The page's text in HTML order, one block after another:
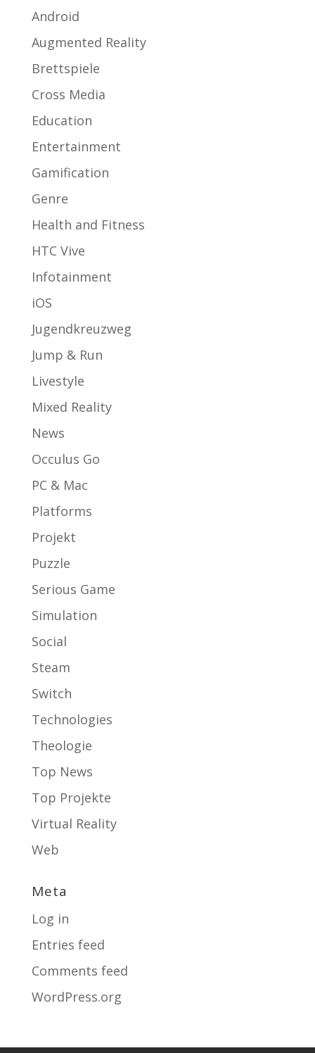
Android
Augmented Reality
Brettspiele
Cross Media
Education
Entertainment
Gamification
Genre
Health and Fitness
HTC Vive
Infotainment
iOS
Jugendkreuzweg
Jump & Run
Livestyle
Mixed Reality
News
Occulus Go
PC & Mac
Platforms
Projekt
Puzzle
Serious Game
Simulation
Social
Steam
Switch
Technologies
Theologie
Top News
Top Projekte
Virtual Reality
Web
Meta
Log in
Entries feed
Comments feed
WordPress.org